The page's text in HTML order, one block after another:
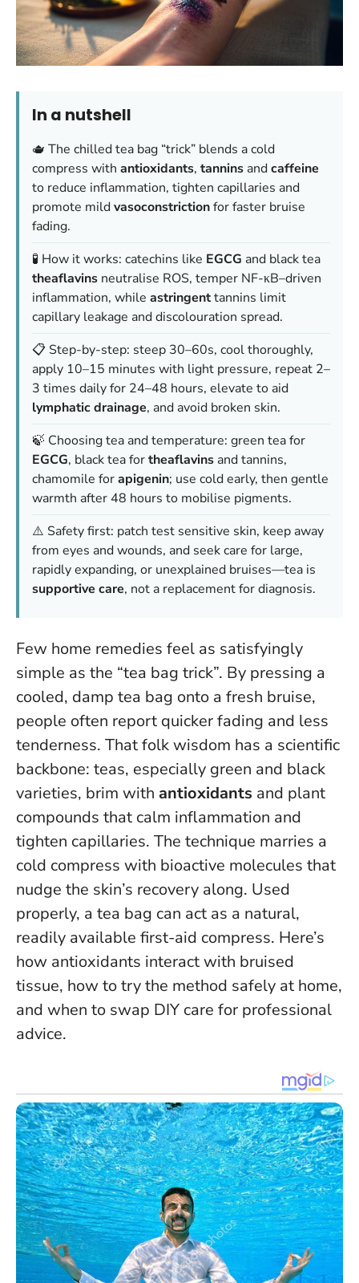
In a nutshell
🫖 The chilled tea bag “trick” blends a cold
compress with antioxidants, tannins andcaffeine
to reduce inflammation, tighten capillaries and
promote mildvasoconstrictionfor faster bruise
fading.
🧪 How it works: catechins like EGCG and black tea
theaflavins neutralise ROS, temper NF-κB–driven
inflammation, while astringenttannins limit
capillary leakage and discolouration spread.
📋 Step-by-step: steep 30–60s, cool thoroughly,
apply 10–15 minutes with light pressure, repeat 2–
3 times daily for 24–48 hours, elevate to aid
lymphatic drainage, and avoid broken skin.
🍃 Choosing tea and temperature: green tea for
EGCG, black tea fortheaflavins and tannins,
chamomile forapigenin; use cold early, then gentle
warmth after 48 hours to mobilise pigments.
⚠️ Safety first: patch test sensitive skin, keep away
from eyes and wounds, and seek care for large,
rapidly expanding, or unexplained bruises—tea is
supportive care, not a replacement for diagnosis.
Few home remedies feel as satisfyingly
simple as the “tea bag trick”. By pressing a
cooled, damp tea bag onto a fresh bruise,
people often report quicker fading and less
tenderness. That folk wisdom has a scientific
backbone: teas, especially green and black
varieties, brim with antioxidants and plant
compounds that calm inflammation and
tighten capillaries. The technique marries a
cold compress with bioactive molecules that
nudge the skin’s recovery along. Used
properly, a tea bag can act as a natural,
readily available first-aid compress. Here’s
how antioxidants interact with bruised
tissue, how to try the method safely at home,
and when to swap DIY care for professional
advice.